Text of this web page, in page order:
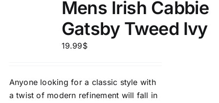
Mens Irish Cabbie
Gatsby Tweed Ivy
19.99$
Anyone looking for a classic style with
a twist of modern refinement will fall in